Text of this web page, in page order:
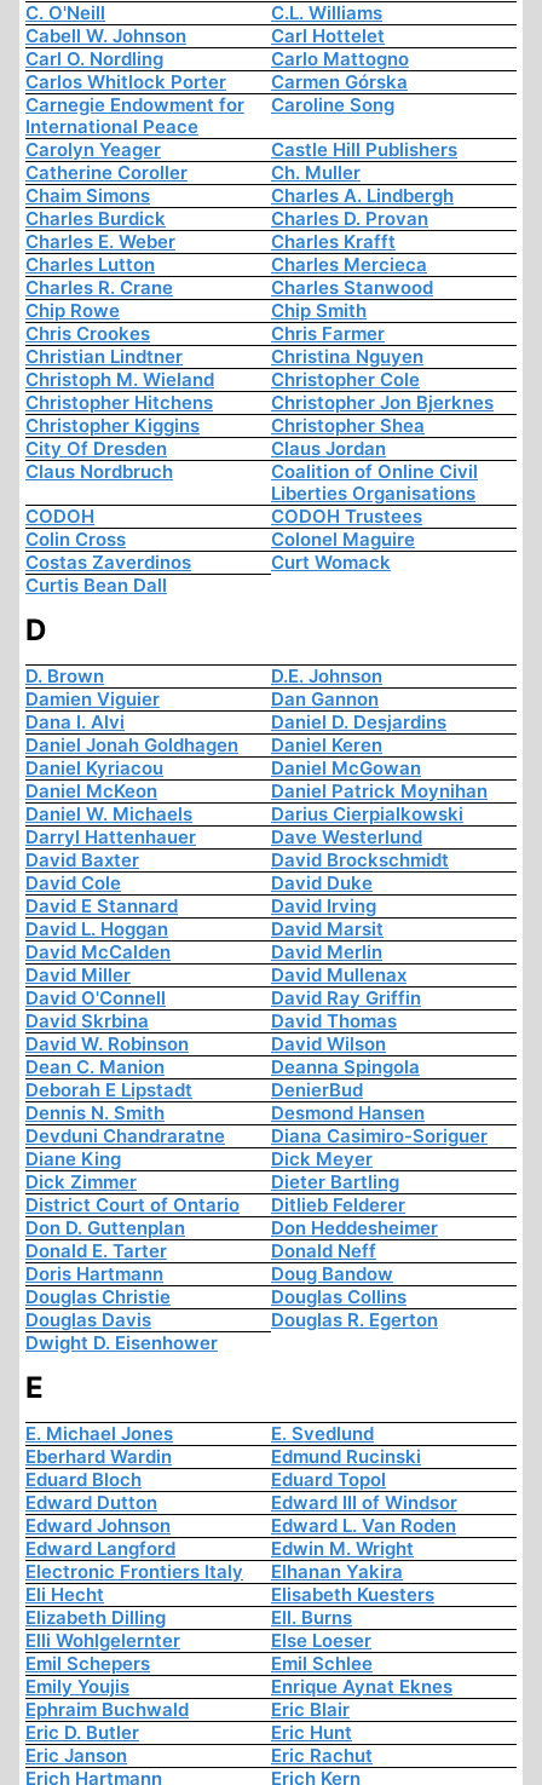
C. O'Neill
C.L. Williams
Cabell W. Johnson
Carl Hottelet
Carl O. Nordling
Carlo Mattogno
Carlos Whitlock Porter
Carmen Górska
Carnegie Endowment for
International Peace
Caroline Song
Carolyn Yeager
Castle Hill Publishers
Catherine Coroller
Ch. Muller
Chaim Simons
Charles A. Lindbergh
Charles Burdick
Charles D. Provan
Charles E. Weber
Charles Krafft
Charles Lutton
Charles Mercieca
Charles R. Crane
Charles Stanwood
Chip Rowe
Chip Smith
Chris Crookes
Chris Farmer
Christian Lindtner
Christina Nguyen
Christoph M. Wieland
Christopher Cole
Christopher Hitchens
Christopher Jon Bjerknes
Christopher Kiggins
Christopher Shea
City Of Dresden
Claus Jordan
Claus Nordbruch
Coalition of Online Civil
Liberties Organisations
CODOH
CODOH Trustees
Colin Cross
Colonel Maguire
Costas Zaverdinos
Curt Womack
Curtis Bean Dall
D
D. Brown
D.E. Johnson
Damien Viguier
Dan Gannon
Dana I. Alvi
Daniel D. Desjardins
Daniel Jonah Goldhagen
Daniel Keren
Daniel Kyriacou
Daniel McGowan
Daniel McKeon
Daniel Patrick Moynihan
Daniel W. Michaels
Darius Cierpialkowski
Darryl Hattenhauer
Dave Westerlund
David Baxter
David Brockschmidt
David Cole
David Duke
David E Stannard
David Irving
David L. Hoggan
David Marsit
David McCalden
David Merlin
David Miller
David Mullenax
David O'Connell
David Ray Griffin
David Skrbina
David Thomas
David W. Robinson
David Wilson
Dean C. Manion
Deanna Spingola
Deborah E Lipstadt
DenierBud
Dennis N. Smith
Desmond Hansen
Devduni Chandraratne
Diana Casimiro-Soriguer
Diane King
Dick Meyer
Dick Zimmer
Dieter Bartling
District Court of Ontario
Ditlieb Felderer
Don D. Guttenplan
Don Heddesheimer
Donald E. Tarter
Donald Neff
Doris Hartmann
Doug Bandow
Douglas Christie
Douglas Collins
Douglas Davis
Douglas R. Egerton
Dwight D. Eisenhower
E
E. Michael Jones
E. Svedlund
Eberhard Wardin
Edmund Rucinski
Eduard Bloch
Eduard Topol
Edward Dutton
Edward III of Windsor
Edward Johnson
Edward L. Van Roden
Edward Langford
Edwin M. Wright
Electronic Frontiers Italy
Elhanan Yakira
Eli Hecht
Elisabeth Kuesters
Elizabeth Dilling
Ell. Burns
Elli Wohlgelernter
Else Loeser
Emil Schepers
Emil Schlee
Emily Youjis
Enrique Aynat Eknes
Ephraim Buchwald
Eric Blair
Eric D. Butler
Eric Hunt
Eric Janson
Eric Rachut
Erich Hartmann
Erich Kern